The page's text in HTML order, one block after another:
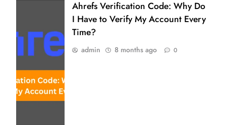
Ahrefs Verification Code: Why Do
I Have to Verify My Account Every
Time?
admin 8 months ago 0